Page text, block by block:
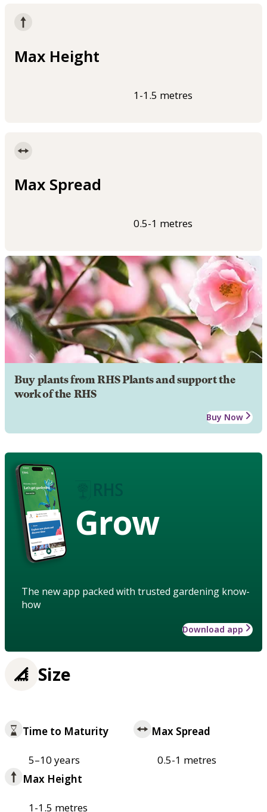
Max Height
1-1.5 metres
Max Spread
0.5-1 metres
Buy plants from RHS Plants and support the
work of the RHS
Buy Now
Grow
The new app packed with trusted gardening know-
how
Download app
Size
Time to Maturity
5–10 years
Max Spread
0.5-1 metres
Max Height
1-1.5 metres